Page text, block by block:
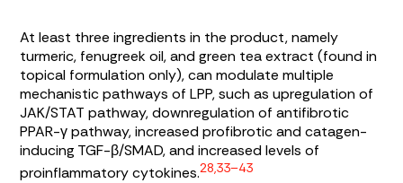
At least three ingredients in the product, namely
turmeric, fenugreek oil, and green tea extract (found in
topical formulation only), can modulate multiple
mechanistic pathways of LPP, such as upregulation of
JAK/STAT pathway, downregulation of antifibrotic
PPAR-γ pathway, increased profibrotic and catagen-
inducing TGF-β/SMAD, and increased levels of
proinflammatory cytokines.28,33–43